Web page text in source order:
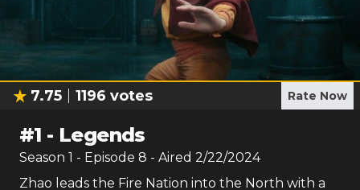
7.75 1196 votes Rate Now
#1 - Legends
Season 1 - Episode 8 - Aired 2/22/2024
Zhao leads the Fire Nation into the North with a